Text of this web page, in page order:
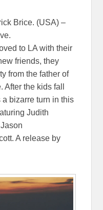
Brice. (USA) –
to LA with their
friends, they
from the father of
After the kids fall
a bizarre turn in this
Judith
A release by